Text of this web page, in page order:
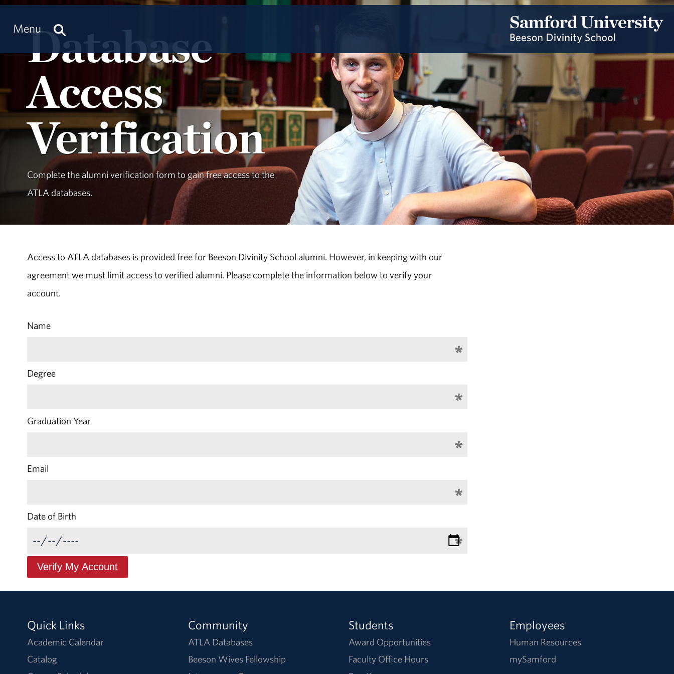
MenuDatabase
Access
Verification
Complete the alumni verification form to gain free access to the
ATLA databases.
Access to ATLA databases is provided free for Beeson Divinity School alumni. However, in keeping with our
agreement we must limit access to verified alumni. Please complete the information below to verify your
account.
Name
Degree
Graduation Year
Email
Date of Birth
Quick Links
Academic Calendar
Catalog
Community
ATLA Databases
Beeson Wives Fellowship
Students
Award Opportunities
Faculty Office Hours
Employees
Human Resources
mySamford